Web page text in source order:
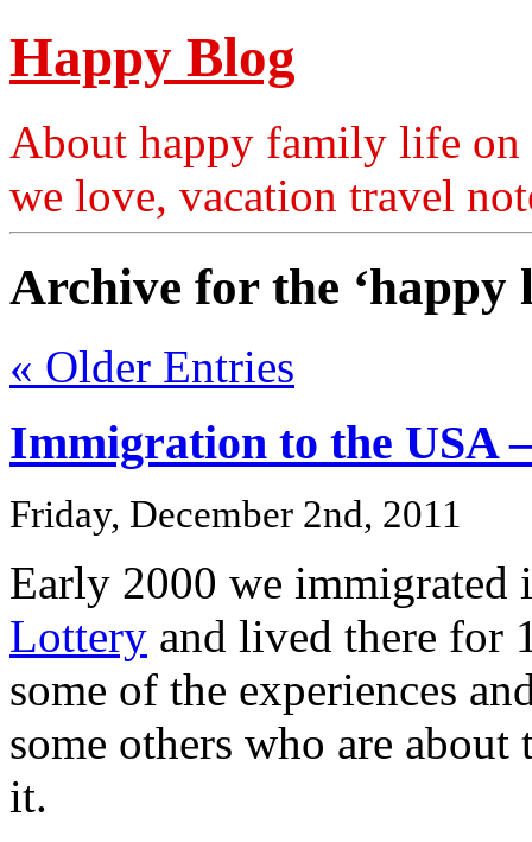
Happy Blog
About happy family life on
we love, vacation travel
Archive for the ‘happy
« Older Entries
Immigration to the USA
Friday, December 2nd, 2011
Early 2000 we
Lottery and lived there for
some of the experiences
some others who are
it.